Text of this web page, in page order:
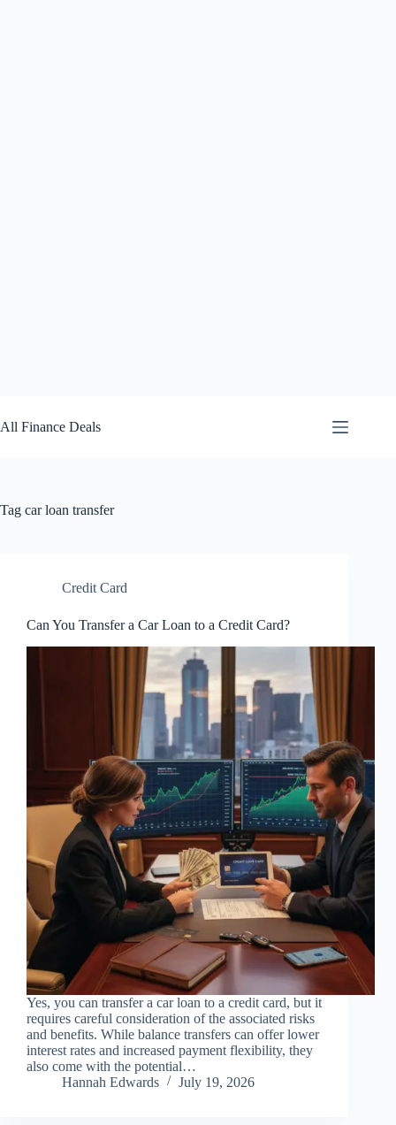
to
content
All Finance Deals
Tag car loan transfer
Credit Card
Can You Transfer a Car Loan to a Credit Card?
Yes, you can transfer a car loan to a credit card, but it
requires careful consideration of the associated risks
and benefits. While balance transfers can offer lower
interest rates and increased payment flexibility, they
also come with the potential…
Hannah Edwards
July 19, 2026